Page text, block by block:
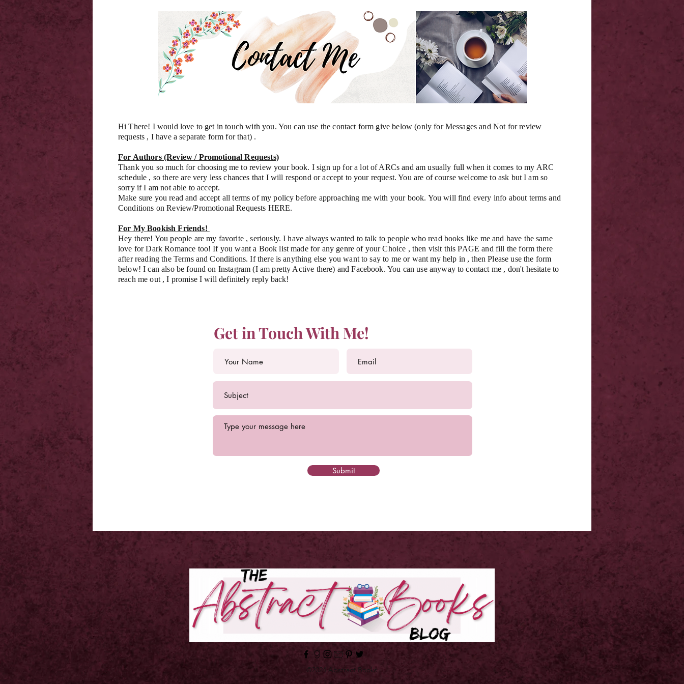
Hi There! I would love to get in touch with you. You can use the contact form give below (only for Messages and Not for review
requests , I have a separate form for that) .
For Authors (Review / Promotional Requests)
Thank you so much for choosing me to review your book. I sign up for a lot of ARCs and am usually full when it comes to my ARC
schedule , so there are very less chances that I will respond or accept to your request. You are of course welcome to ask but I am so
sorry if I am not able to accept.
Make sure you read and accept all terms of my policy before approaching me with your book. You will find every info about terms and
Conditions on Review/Promotional Requests HERE.
For My Bookish Friends!
Hey there! You people are my favorite , seriously. I have always wanted to talk to people who read books like me and have the same
love for Dark Romance too! If you want a Book list made for any genre of your Choice , then visit this PAGE and fill the form there
after reading the Terms and Conditions. If there is anything else you want to say to me or want my help in , then Please use the form
below! I can also be found on Instagram (I am pretty Active there) and Facebook. You can use anyway to contact me , don't hesitate to
reach me out , I promise I will definitely reply back!
Get in Touch With Me!
Submit
©2024 Abstract Books